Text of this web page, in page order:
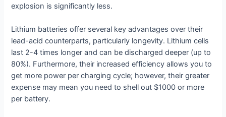
explosion is significantly less.
Lithium batteries offer several key advantages over their
lead-acid counterparts, particularly longevity. Lithium cells
last 2-4 times longer and can be discharged deeper (up to
80%). Furthermore, their increased efficiency allows you to
get more power per charging cycle; however, their greater
expense may mean you need to shell out $1000 or more
per battery.